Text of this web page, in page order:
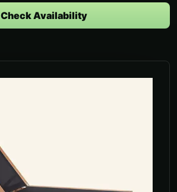
Check Availability